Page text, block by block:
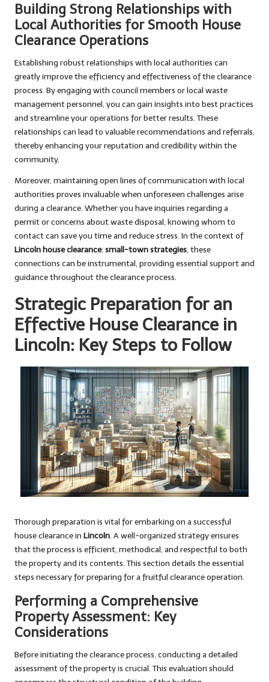
Building Strong Relationships with
Local Authorities for Smooth House
Clearance Operations
Establishing robust relationships with local authorities can
greatly improve the efficiency and effectiveness of the clearance
process. By engaging with council members or local waste
management personnel, you can gain insights into best practices
and streamline your operations for better results. These
relationships can lead to valuable recommendations and referrals,
thereby enhancing your reputation and credibility within the
community.
Moreover, maintaining open lines of communication with local
authorities proves invaluable when unforeseen challenges arise
during a clearance. Whether you have inquiries regarding a
permit or concerns about waste disposal, knowing whom to
contact can save you time and reduce stress. In the context of
Lincoln house clearance: small-town strategies, these
connections can be instrumental, providing essential support and
guidance throughout the clearance process.
Strategic Preparation for an
Effective House Clearance in
Lincoln: Key Steps to Follow
Thorough preparation is vital for embarking on a successful
house clearance in Lincoln. A well-organized strategy ensures
that the process is efficient, methodical, and respectful to both
the property and its contents. This section details the essential
steps necessary for preparing for a fruitful clearance operation.
Performing a Comprehensive
Property Assessment: Key
Considerations
Before initiating the clearance process, conducting a detailed
assessment of the property is crucial. This evaluation should